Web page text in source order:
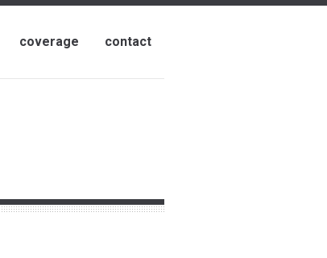
coverage contact